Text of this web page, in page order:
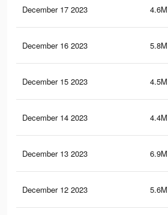
December 17 2023 4.6M
December 16 2023 5.8M
December 15 2023 4.5M
December 14 2023 4.4M
December 13 2023 6.9M
December 12 2023 5.6M